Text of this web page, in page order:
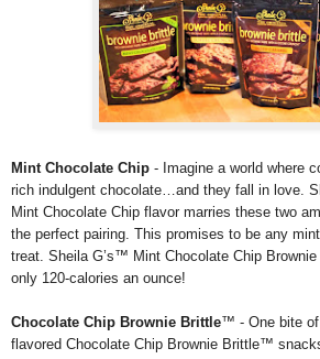
Mint Chocolate Chip - Imagine a world where
rich indulgent chocolate…and they fall in love.
Mint Chocolate Chip flavor marries these two
the perfect pairing. This promises to be any
treat. Sheila G’s™ Mint Chocolate Chip
only 120-calories an ounce!
Chocolate Chip Brownie Brittle™ - One bite
flavored Chocolate Chip Brownie Brittle™